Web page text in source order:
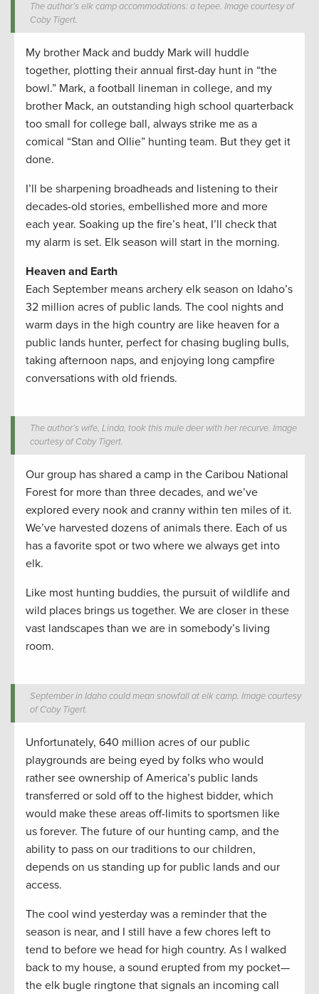
The author’s elk camp accommodations: a tepee. Image courtesy of
Coby Tigert.
My brother Mack and buddy Mark will huddle
together, plotting their annual first-day hunt in “the
bowl.” Mark, a football lineman in college, and my
brother Mack, an outstanding high school quarterback
too small for college ball, always strike me as a
comical “Stan and Ollie” hunting team. But they get it
done.
I’ll be sharpening broadheads and listening to their
decades-old stories, embellished more and more
each year. Soaking up the fire’s heat, I’ll check that
my alarm is set. Elk season will start in the morning.
Heaven and Earth
Each September means archery elk season on Idaho’s
32 million acres of public lands. The cool nights and
warm days in the high country are like heaven for a
public lands hunter, perfect for chasing bugling bulls,
taking afternoon naps, and enjoying long campfire
conversations with old friends.
The author’s wife, Linda, took this mule deer with her recurve. Image
courtesy of Coby Tigert.
Our group has shared a camp in the Caribou National
Forest for more than three decades, and we’ve
explored every nook and cranny within ten miles of it.
We’ve harvested dozens of animals there. Each of us
has a favorite spot or two where we always get into
elk.
Like most hunting buddies, the pursuit of wildlife and
wild places brings us together. We are closer in these
vast landscapes than we are in somebody’s living
room.
September in Idaho could mean snowfall at elk camp. Image courtesy
of Coby Tigert.
Unfortunately, 640 million acres of our public
playgrounds are being eyed by folks who would
rather see ownership of America’s public lands
transferred or sold off to the highest bidder, which
would make these areas off-limits to sportsmen like
us forever. The future of our hunting camp, and the
ability to pass on our traditions to our children,
depends on us standing up for public lands and our
access.
The cool wind yesterday was a reminder that the
season is near, and I still have a few chores left to
tend to before we head for high country. As I walked
back to my house, a sound erupted from my pocket—
the elk bugle ringtone that signals an incoming call